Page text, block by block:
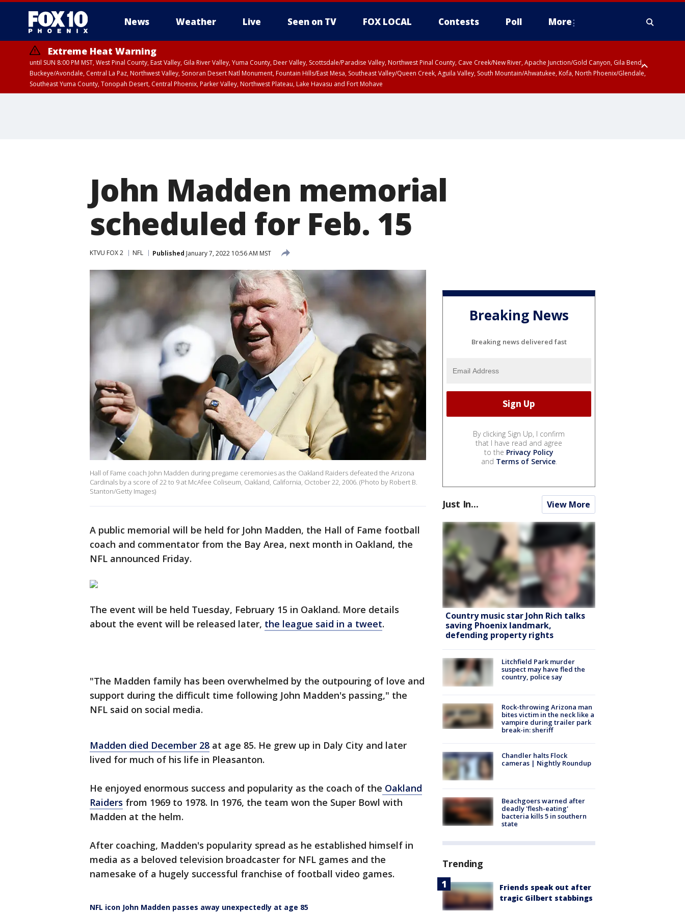
News Weather Live Seen on TV FOX LOCAL Contests Poll More
Extreme Heat Warning
until SUN 8:00 PM MST, West Pinal County, East Valley, Gila River Valley, Yuma County, Deer Valley, Scottsdale/Paradise Valley, Northwest Pinal County, Cave Creek/New River, Apache Junction/Gold Canyon, Gila Bend,
Buckeye/Avondale, Central La Paz, Northwest Valley, Sonoran Desert Natl Monument, Fountain Hills/East Mesa, Southeast Valley/Queen Creek, Aguila Valley, South Mountain/Ahwatukee, Kofa, North Phoenix/Glendale,
Southeast Yuma County, Tonopah Desert, Central Phoenix, Parker Valley, Northwest Plateau, Lake Havasu and Fort Mohave
John Madden memorial
scheduled for Feb. 15
KTVU FOX 2 NFL Published January 7, 2022 10:56 AM MST
Hall of Fame coach John Madden during pregame ceremonies as the Oakland Raiders defeated the Arizona
Cardinals by a score of 22 to 9 at McAfee Coliseum, Oakland, California, October 22, 2006. (Photo by Robert B.
Stanton/Getty Images)
A public memorial will be held for John Madden, the Hall of Fame football
coach and commentator from the Bay Area, next month in Oakland, the
NFL announced Friday.
The event will be held Tuesday, February 15 in Oakland. More details
about the event will be released later, the league said in a tweet.
"The Madden family has been overwhelmed by the outpouring of love and
support during the difficult time following John Madden's passing," the
NFL said on social media.
Madden died December 28 at age 85. He grew up in Daly City and later
lived for much of his life in Pleasanton.
He enjoyed enormous success and popularity as the coach of the Oakland
Raiders from 1969 to 1978. In 1976, the team won the Super Bowl with
Madden at the helm.
After coaching, Madden's popularity spread as he established himself in
media as a beloved television broadcaster for NFL games and the
namesake of a hugely successful franchise of football video games.
NFL icon John Madden passes away unexpectedly at age 85
Breaking News
Breaking news delivered fast
By clicking Sign Up, I confirm
that I have read and agree
to the Privacy Policy
and Terms of Service.
Just In... View More
Country music star John Rich talks
saving Phoenix landmark,
defending property rights
Litchfield Park murder
suspect may have fled the
country, police say
Rock-throwing Arizona man
bites victim in the neck like a
vampire during trailer park
break-in: sheriff
Chandler halts Flock
cameras | Nightly Roundup
Beachgoers warned after
deadly 'flesh-eating'
bacteria kills 5 in southern
state
Trending
Friends speak out after
tragic Gilbert stabbings